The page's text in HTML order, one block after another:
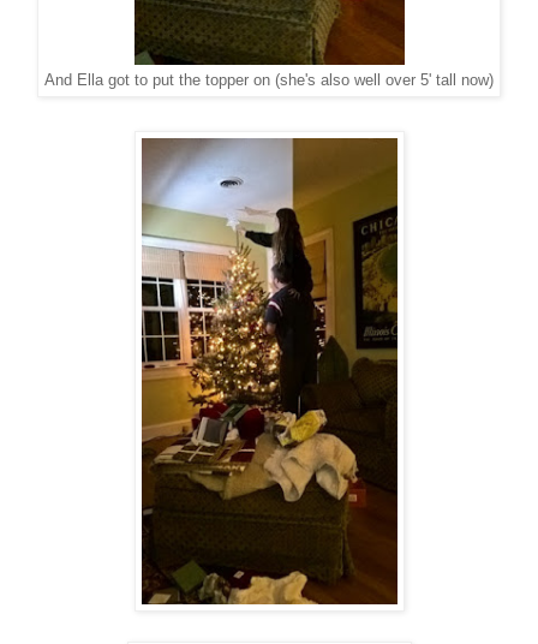
And Ella got to put the topper on (she's also well over 5' tall now)